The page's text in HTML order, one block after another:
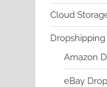
Cloud
Amazon
eBay